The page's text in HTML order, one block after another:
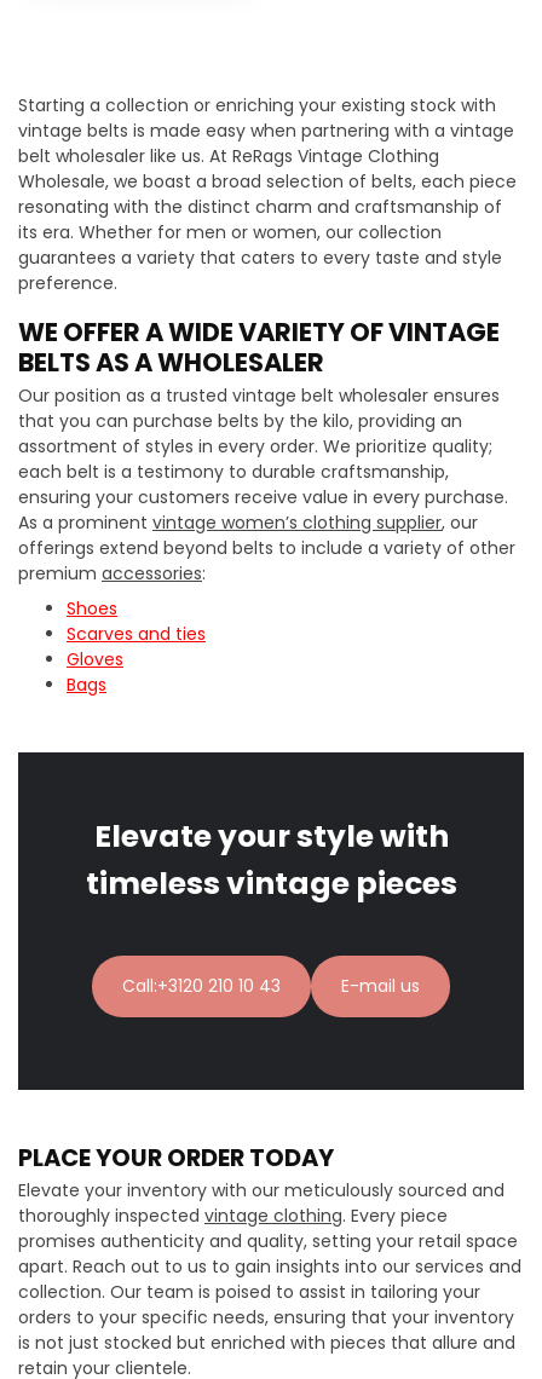
Starting a collection or enriching your existing stock with
vintage belts is made easy when partnering with a vintage
belt wholesaler like us. At ReRags Vintage Clothing
Wholesale, we boast a broad selection of belts, each piece
resonating with the distinct charm and craftsmanship of
its era. Whether for men or women, our collection
guarantees a variety that caters to every taste and style
preference.
WE OFFER A WIDE VARIETY OF VINTAGE
BELTS AS A WHOLESALER
Our position as a trusted vintage belt wholesaler ensures
that you can purchase belts by the kilo, providing an
assortment of styles in every order. We prioritize quality;
each belt is a testimony to durable craftsmanship,
ensuring your customers receive value in every purchase.
As a prominent vintage women’s clothing supplier, our
offerings extend beyond belts to include a variety of other
premium accessories:
Shoes
Scarves and ties
Gloves
Bags
Elevate your style with
timeless vintage pieces
Call:+3120 210 10 43 E-mail us
PLACE YOUR ORDER TODAY
Elevate your inventory with our meticulously sourced and
thoroughly inspected vintage clothing. Every piece
promises authenticity and quality, setting your retail space
apart. Reach out to us to gain insights into our services and
collection. Our team is poised to assist in tailoring your
orders to your specific needs, ensuring that your inventory
is not just stocked but enriched with pieces that allure and
retain your clientele.